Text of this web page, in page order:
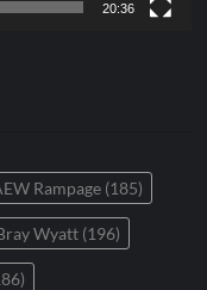
20:36
Rampage (185)
Wyatt (196)